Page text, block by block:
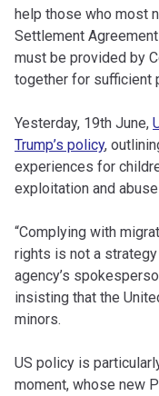
help those who most
Settlement
must be provided by
together for sufficient
Yesterday, 19th June,
Trump’s policy,
experiences for
exploitation and
“Complying with
rights is not a
agency’s
insisting that the
minors.
US policy is
moment, whose new